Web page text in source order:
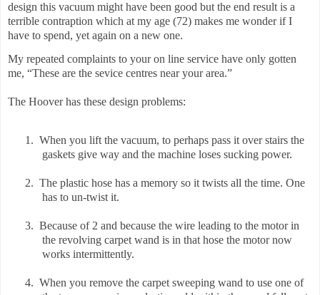
design this vacuum might have been good but the end result is a
terrible contraption which at my age (72) makes me wonder if I
have to spend, yet again on a new one.
My repeated complaints to your on line service have only gotten
me, “These are the sevice centres near your area.”
The Hoover has these design problems:
1. When you lift the vacuum, to perhaps pass it over stairs the
gaskets give way and the machine loses sucking power.
2. The plastic hose has a memory so it twists all the time. One
has to un-twist it.
3. Because of 2 and because the wire leading to the motor in
the revolving carpet wand is in that hose the motor now
works intermittently.
4. When you remove the carpet sweeping wand to use one of